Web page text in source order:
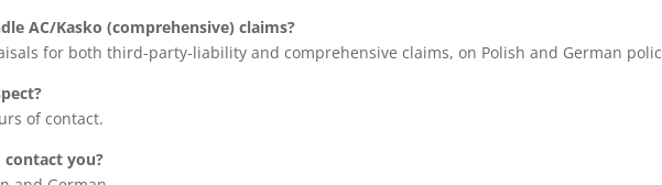
AC/Kasko (comprehensive) claims?
for both third-party-liability and comprehensive claims, on Polish and German
of contact.
contact you?